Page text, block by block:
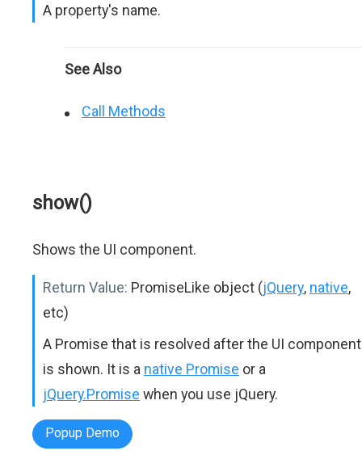
A property's name.
See Also
Call Methods
show()
Shows the UI component.
Return Value: PromiseLike object (jQuery, native,
etc)
A Promise that is resolved after the UI component
is shown. It is a native Promise or a
jQuery.Promise when you use jQuery.
Popup Demo